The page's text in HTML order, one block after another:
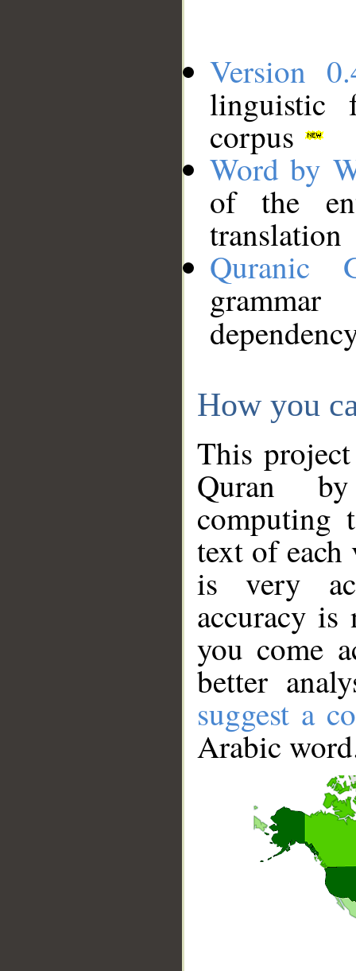
Version
linguistic
corpus
Word by
of the
translation
Quranic
How you
This
Quran
computing
text of
is very
accuracy
you come
better
suggest a
Arabic